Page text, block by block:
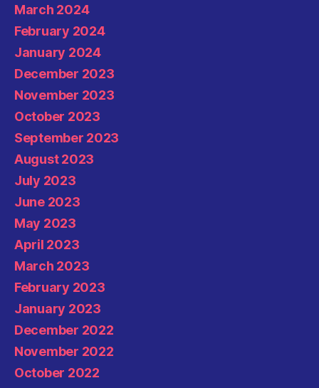
March 2024
February 2024
January 2024
December 2023
November 2023
October 2023
September 2023
August 2023
July 2023
June 2023
May 2023
April 2023
March 2023
February 2023
January 2023
December 2022
November 2022
October 2022